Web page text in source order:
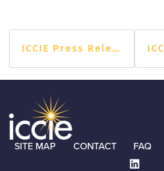
ICCIE Press Release
SITE MAP CONTACT FAQ